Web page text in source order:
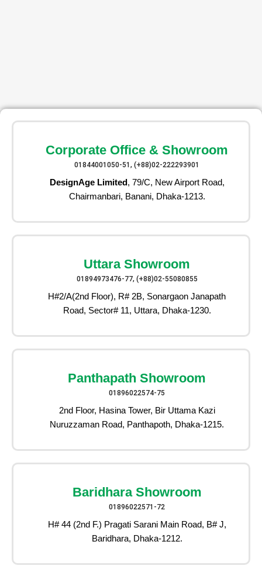
Corporate Office & Showroom
01844001050-51, (+88)02-222293901
DesignAge Limited, 79/C, New Airport Road,
Chairmanbari, Banani, Dhaka-1213.
Uttara Showroom
01894973476-77, (+88)02-55080855
H#2/A(2nd Floor), R# 2B, Sonargaon Janapath
Road, Sector# 11, Uttara, Dhaka-1230.
Panthapath Showroom
01896022574-75
2nd Floor, Hasina Tower, Bir Uttama Kazi
Nuruzzaman Road, Panthapoth, Dhaka-1215.
Baridhara Showroom
01896022571-72
H# 44 (2nd F.) Pragati Sarani Main Road, B# J,
Baridhara, Dhaka-1212.